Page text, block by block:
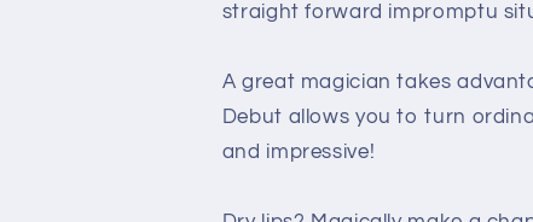
straight forward impromptu
A great magician takes
Debut allows you to turn
and impressive!